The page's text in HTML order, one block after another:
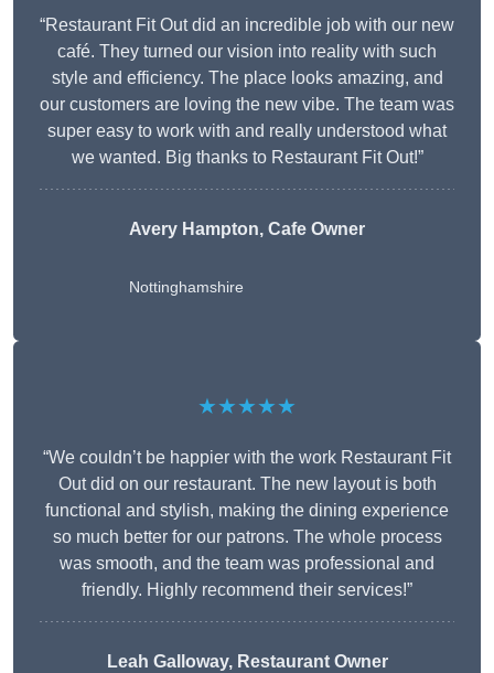
“Restaurant Fit Out did an incredible job with our new
café. They turned our vision into reality with such
style and efficiency. The place looks amazing, and
our customers are loving the new vibe. The team was
super easy to work with and really understood what
we wanted. Big thanks to Restaurant Fit Out!”
Avery Hampton, Cafe Owner
Nottinghamshire
★★★★★
“We couldn’t be happier with the work Restaurant Fit
Out did on our restaurant. The new layout is both
functional and stylish, making the dining experience
so much better for our patrons. The whole process
was smooth, and the team was professional and
friendly. Highly recommend their services!”
Leah Galloway, Restaurant Owner